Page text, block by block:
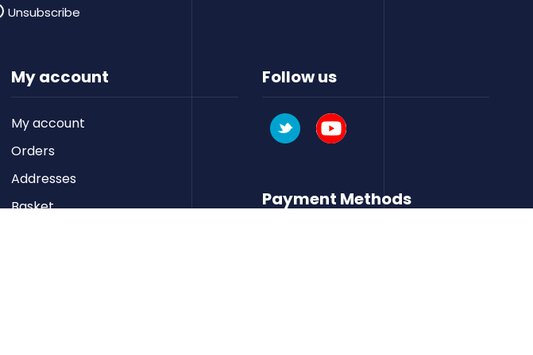
Unsubscribe
My account
My account
Orders
Addresses
Basket
Follow us
Payment Methods